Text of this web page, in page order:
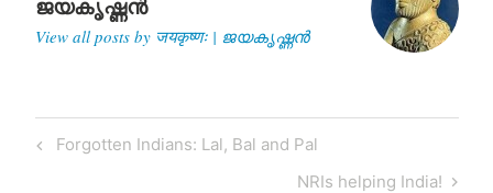
ജയകൃഷ്ണൻ
View all posts by जयकृष्णः | ജയകൃഷ്ണൻ
Post
Previous
Forgotten Indians: Lal, Bal and Pal
Next
NRIs helping India!